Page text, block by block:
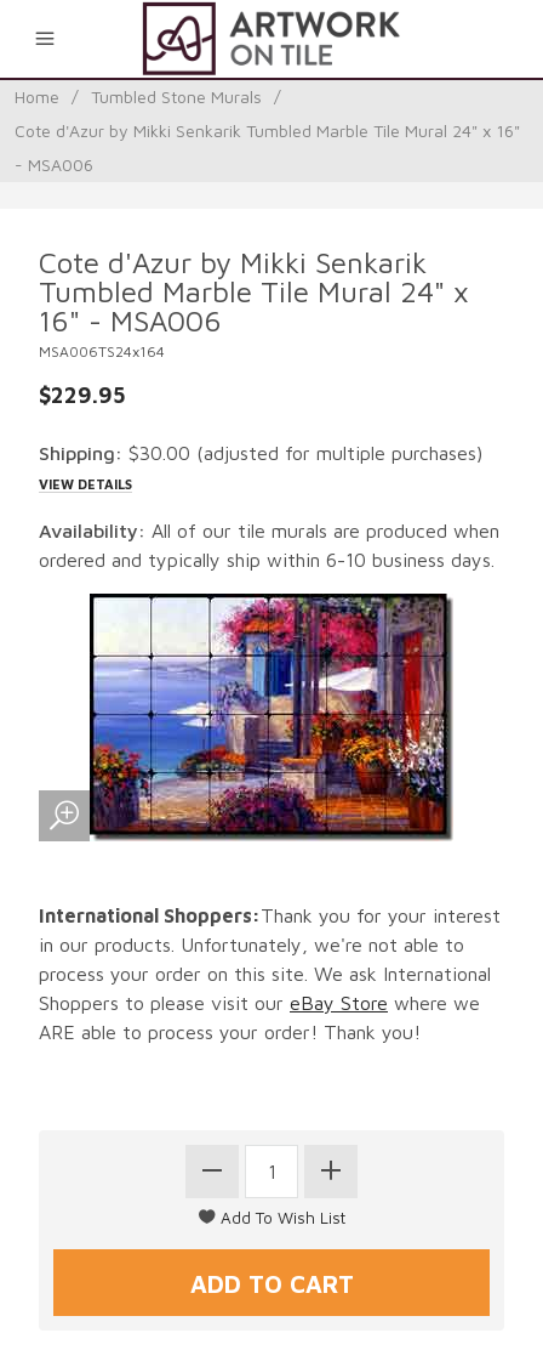
Home / Tumbled Stone Murals
/
Cote d'Azur by Mikki Senkarik Tumbled Marble Tile Mural 24" x 16"
- MSA006
Cote d'Azur by Mikki Senkarik
Tumbled Marble Tile Mural 24" x
16" - MSA006
MSA006TS24x164
$229.95
Shipping: $30.00 (adjusted for multiple purchases)
VIEW DETAILS
Availability: All of our tile murals are produced when
ordered and typically ship within 6-10 business days.
International Shoppers:Thank you for your interest
in our products. Unfortunately, we're not able to
process your order on this site. We ask International
Shoppers to please visit our eBay Store where we
ARE able to process your order! Thank you!